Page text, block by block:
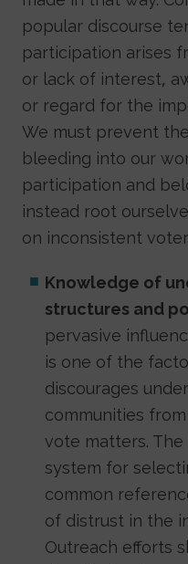
popular discourse
participation arises
or lack of interest,
or regard for the
We must prevent
bleeding into our
participation and
instead root
on inconsistent
Knowledge of
structures and
pervasive
is one of the
discourages
communities
vote matters.
system for
common
of distrust in the
Outreach efforts